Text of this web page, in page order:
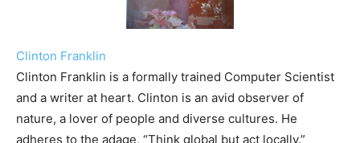
Clinton Franklin
Clinton Franklin is a formally trained Computer Scientist
and a writer at heart. Clinton is an avid observer of
nature, a lover of people and diverse cultures. He
adheres to the adage, “Think global but act locally.”